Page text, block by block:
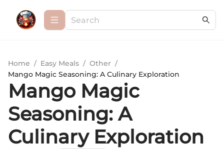
Home / Easy Meals / Other /
Mango Magic Seasoning: A Culinary Exploration
Mango Magic
Seasoning: A
Culinary Exploration